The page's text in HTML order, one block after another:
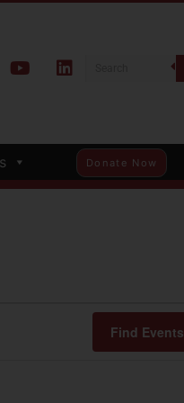
Donate Now
Find Events